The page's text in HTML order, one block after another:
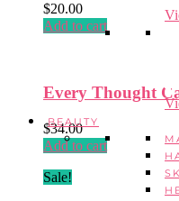
BEAUTY
$20.00
Add to cart
Every Thought
$34.00
Add to cart
Sale!